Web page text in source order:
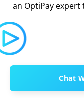
an OptiPay expert
Chat